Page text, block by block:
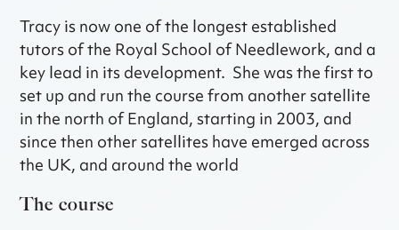
Tracy is now one of the longest established
tutors of the Royal School of Needlework, and a
key lead in its development. She was the first to
set up and run the course from another satellite
in the north of England, starting in 2003, and
since then other satellites have emerged across
the UK, and around the world
The course